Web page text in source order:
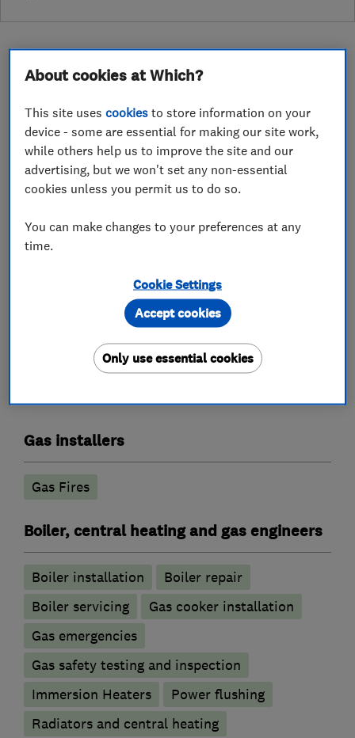
About
We supply and install energy efficient boilers
and heating systems with intelligent controls to
plumbing and heating to the domestic and
heating systems and solar hot water systems.
What we do
Gas installers
Gas Fires
Boiler, central heating and gas engineers
Boiler installation
Boiler repair
Boiler servicing
Gas cooker installation
Gas emergencies
Gas safety testing and inspection
Immersion Heaters
Power flushing
Radiators and central heating
About cookies at Which?
This site usescookies to store information on your
device - some are essential for making our site work,
while others help us to improve the site and our
advertising, but we won't set any non-essential
cookies unless you permit us to do so.
You can make changes to your preferences at any
time.
Cookie Settings
Only use essential cookies
Accept cookies